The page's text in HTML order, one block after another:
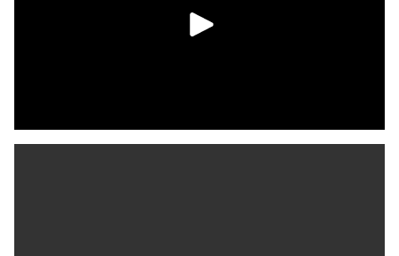
sunshine. Longbrooke is a quiet, established, and highly
sought-after neighborhood with convenient access to top-
Electrical panel replaced (2026). HVAC (2023). Water heater